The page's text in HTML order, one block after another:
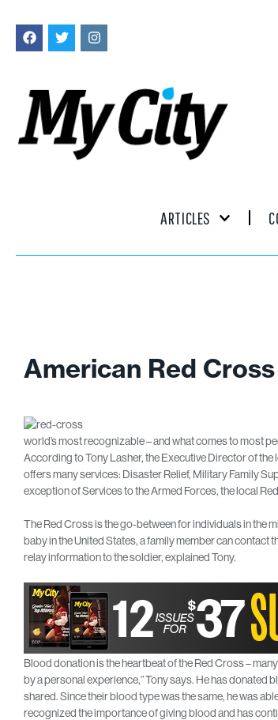
ARTICLES
American Red
world’s most recognizable – and what comes to most
According to Tony Lasher, the Executive Director of
offers many services: Disaster Relief, Military Family
exception of Services to the Armed Forces, the local
The Red Cross is the go-between for individuals in the
baby in the United States, a family member can
relay information to the soldier, explained Tony.
Blood donation is the heartbeat of the Red Cross –
by a personal experience,” Tony says. He has donated
shared. Since their blood type was the same, he was
recognized the importance of giving blood and has